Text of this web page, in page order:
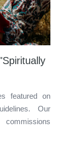
featured on
Our